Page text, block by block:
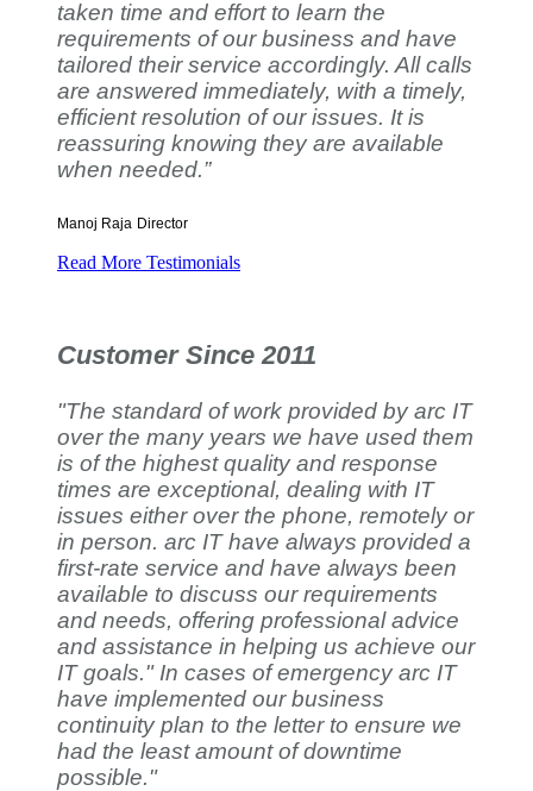
taken time and effort to learn the
requirements of our business and have
tailored their service accordingly. All calls
are answered immediately, with a timely,
efficient resolution of our issues. It is
reassuring knowing they are available
when needed.”
Manoj Raja Director
Read More Testimonials
Customer Since 2011
"The standard of work provided by arc IT
over the many years we have used them
is of the highest quality and response
times are exceptional, dealing with IT
issues either over the phone, remotely or
in person. arc IT have always provided a
first-rate service and have always been
available to discuss our requirements
and needs, offering professional advice
and assistance in helping us achieve our
IT goals." In cases of emergency arc IT
have implemented our business
continuity plan to the letter to ensure we
had the least amount of downtime
possible."